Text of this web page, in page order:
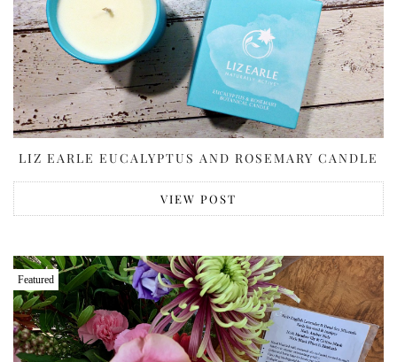
LIZ EARLE EUCALYPTUS AND ROSEMARY CANDLE
VIEW POST
Featured